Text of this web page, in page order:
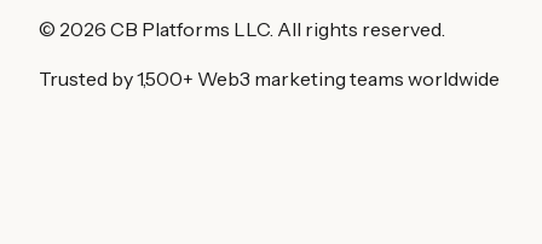
© 2026 CB Platforms LLC. All rights reserved.
Trusted by 1,500+ Web3 marketing teams worldwide